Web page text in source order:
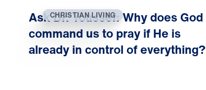
CHRISTIAN LIVING
Ask Dr. Youssef: Why does God
command us to pray if He is
already in control of everything?